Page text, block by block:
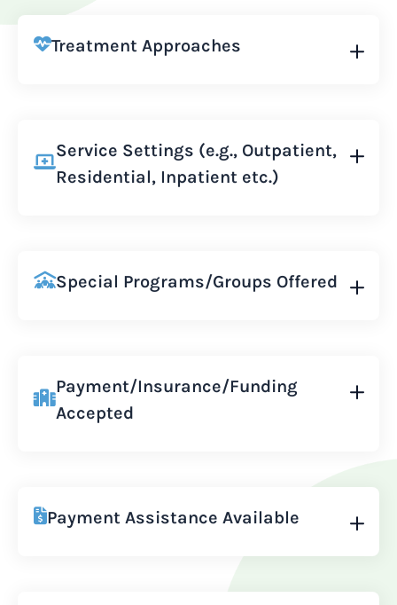
Treatment Approaches
Service Settings (e.g., Outpatient,
Residential, Inpatient etc.)
Special Programs/Groups Offered
Payment/Insurance/Funding
Accepted
Payment Assistance Available